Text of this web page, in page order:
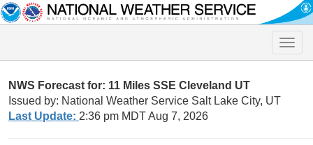
Toggle
NWS Forecast for: 11 Miles SSE Cleveland UT
Issued by: National Weather Service Salt Lake City, UT
Last Update: 2:36 pm MDT Aug 7, 2026